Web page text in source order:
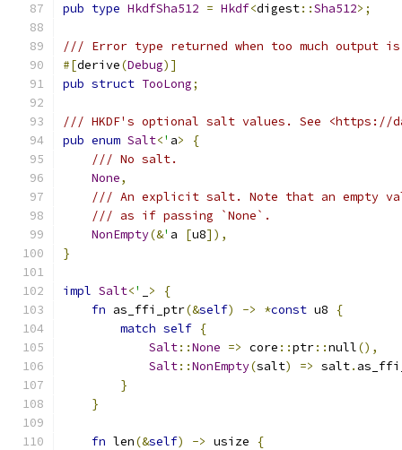
pub type HkdfSha512 = Hkdf<digest::Sha512>;
/// Error type returned when too much output is
#[derive(Debug)]
pub struct TooLong;
/// HKDF's optional salt values. See <https://
pub enum Salt<' a>
{
/// No salt.
None,
/// An explicit salt. Note that an empty
/// as if passing `None`.
NonEmpty(&' a [u8]),
}
impl Salt<' >
{
fn as_ffi_ptr(&self) -> *const u8
{
match self {
Salt::None => core ::ptr::null(),
Salt::NonEmpty(salt) => salt.
}
}
fn len(&self) -> usize
{